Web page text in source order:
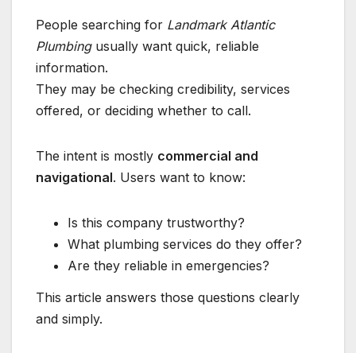
People searching for Landmark Atlantic
Plumbingusually want quick, reliable
information.
They may be checking credibility, services
offered, or deciding whether to call.
The intent is mostly commercial and
navigational. Users want to know:
Is this company trustworthy?
What plumbing services do they offer?
Are they reliable in emergencies?
This article answers those questions clearly
and simply.